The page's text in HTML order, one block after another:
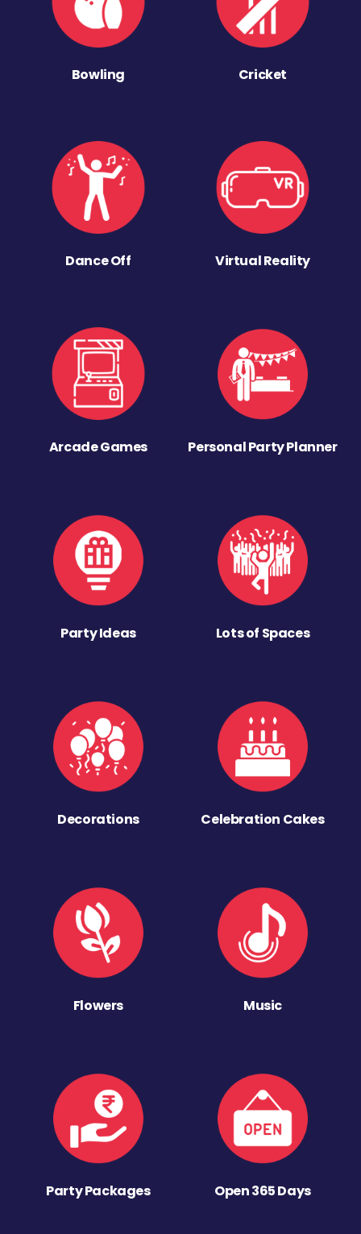
Bowling Cricket
Dance Off Virtual Reality
Arcade Games Personal Party Planner
Party Ideas Lots of Spaces
Decorations Celebration Cakes
Flowers Music
Party Packages Open 365 Days